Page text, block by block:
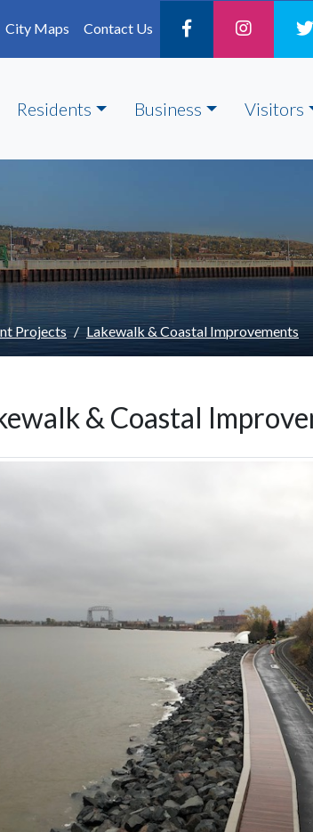
City Maps Contact Us
Residents Business Visitors
Projects Lakewalk & Coastal Improvements
& Coastal